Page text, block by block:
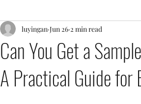
Can You Get a
A Practical Guide for
luyingan Jun 26 2 min read